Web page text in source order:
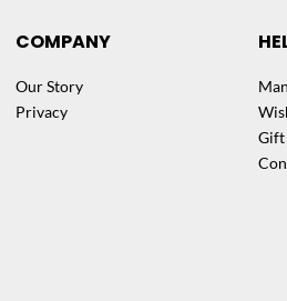
COMPANY
Our Story
Privacy
Gift